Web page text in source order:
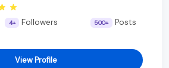
4+ Followers 500+ Posts
View Profile